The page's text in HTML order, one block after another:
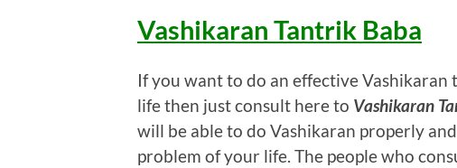
Vashikaran Tantrik Baba
If you want to do an effective
life then just consult here to Vashikaran
will be able to do Vashikaran properly
problem of your life. The people who